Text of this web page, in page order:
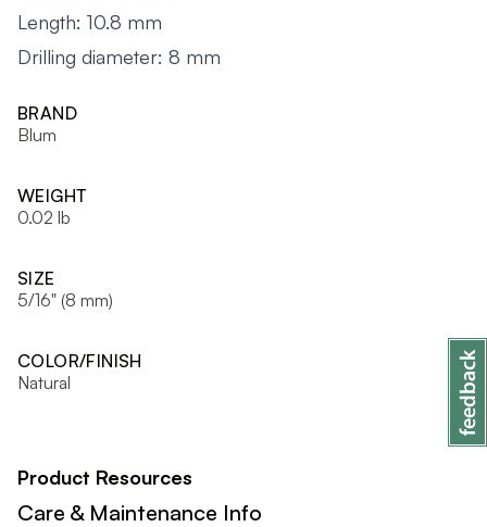
Length: 10.8 mm
Drilling diameter: 8 mm
BRAND
Blum
WEIGHT
0.02 lb
SIZE
5/16" (8 mm)
COLOR/FINISH
Natural
Product Resources
Care & Maintenance Info